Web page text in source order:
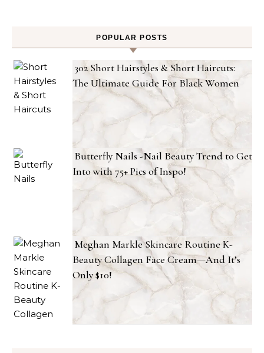
POPULAR POSTS
302 Short Hairstyles & Short Haircuts:
The Ultimate Guide For Black Women
Butterfly Nails -Nail Beauty Trend to Get
Into with 75+ Pics of Inspo!
Meghan Markle Skincare Routine K-
Beauty Collagen Face Cream—And It’s
Only $10!